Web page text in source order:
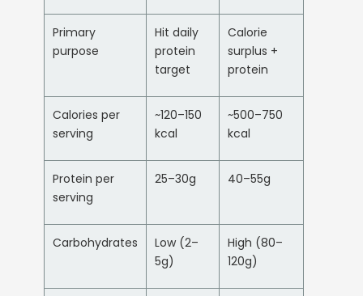
Primary
purpose
Hit daily
protein
target
Calorie
surplus +
protein
Calories per
serving
~120–150
kcal
~500–750
kcal
Protein per
serving
25–30g 40–55g
Carbohydrates
Low (2–
5g)
High (80–
120g)